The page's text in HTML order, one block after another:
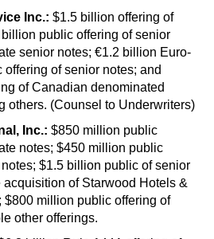
Inc.: $1.5 billion offering of
public offering of senior
senior notes; €1.2 billion Euro-
of senior notes; and
of Canadian denominated
others. (Counsel to Underwriters)
Inc.: $850 million public
notes; $450 million public
$1.5 billion public of senior
acquisition of Starwood Hotels &
$800 million public offering of
other offerings.